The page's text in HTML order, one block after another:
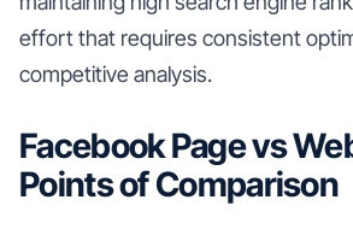
effort that requires consistent
competitive analysis.
Facebook Page vs
Points of Comparison